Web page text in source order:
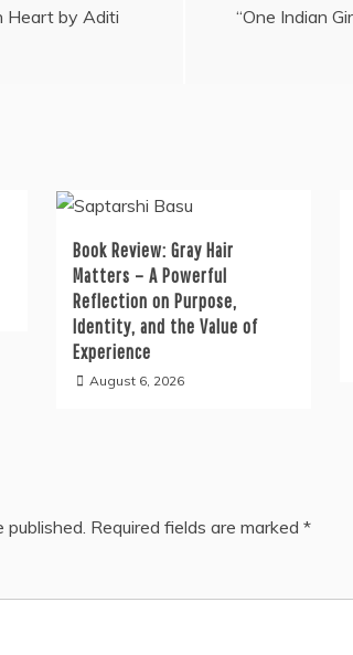
Heart by Aditi
“One Indian
Book Review: Gray Hair
Matters – A Powerful
Reflection on Purpose,
Identity, and the Value of
Experience
August 6, 2026
published. Required fields are marked *